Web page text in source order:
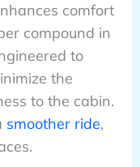
comfort
compound in
to
the
to the cabin.
smoother ride,